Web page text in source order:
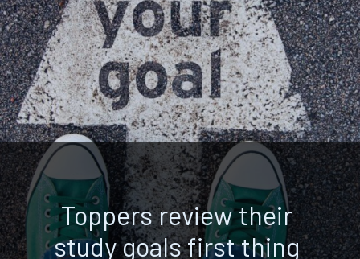
Toppers review their
study goals first thing